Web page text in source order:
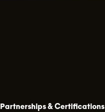
Partnerships & Certifications